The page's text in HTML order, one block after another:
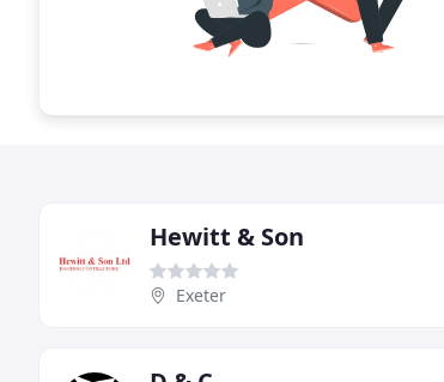
Hewitt & Son
Exeter